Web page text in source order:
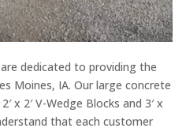
dedicated to providing the
Moines, IA. Our large concrete
x 2′ V-Wedge Blocks and 3′ x
that each customer